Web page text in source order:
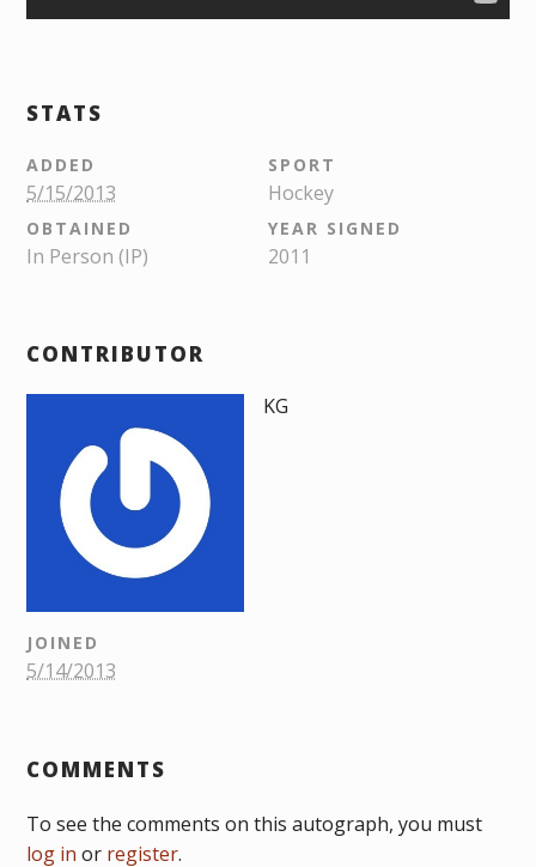
STATS
ADDED
5/15/2013
SPORT
Hockey
OBTAINED
In Person (IP)
YEAR SIGNED
2011
CONTRIBUTOR
KG
JOINED
5/14/2013
COMMENTS
To see the comments on this autograph, you must
log in or register.